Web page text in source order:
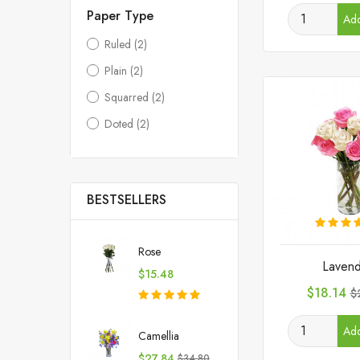
Paper Type
Ruled (2)
Plain (2)
Squarred (2)
Doted (2)
BESTSELLERS
Rose
Price
$15.48
Camellia
Price
$18.14